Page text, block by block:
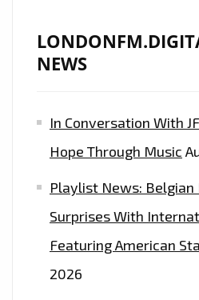
NEWS
In Conversation With
Hope Through Music
Playlist News: Belgian
Surprises With
Featuring American
2026